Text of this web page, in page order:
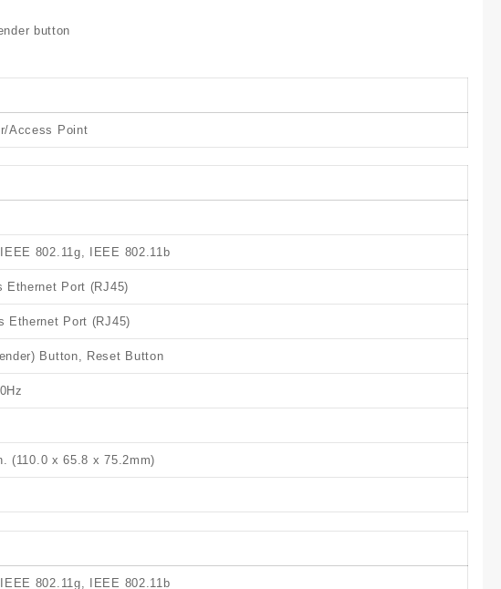
button
Access Point
802.11g, IEEE 802.11b
Ethernet Port (RJ45)
Ethernet Port (RJ45)
Button, Reset Button
(110.0 x 65.8 x 75.2mm)
802.11g, IEEE 802.11b